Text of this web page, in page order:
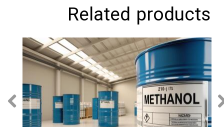
Related products